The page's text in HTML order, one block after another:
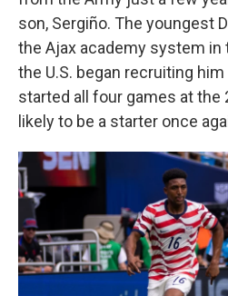
son, Sergiño. The youngest
the Ajax academy system in
the U.S. began recruiting
started all four games at the
likely to be a starter once